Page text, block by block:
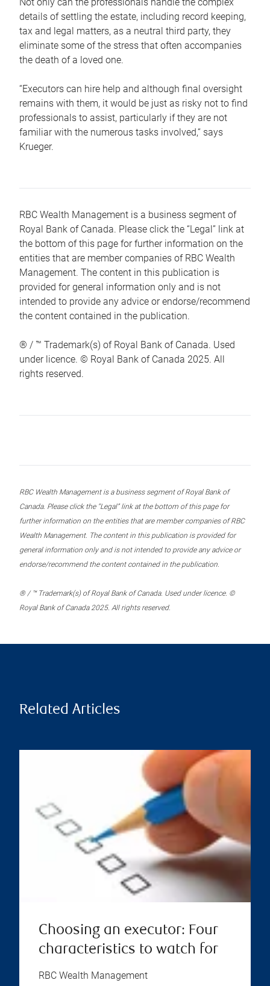
details of settling the estate, including record keeping,
tax and legal matters, as a neutral third party, they
eliminate some of the stress that often accompanies
the death of a loved one.
“Executors can hire help and although final oversight
remains with them, it would be just as risky not to find
professionals to assist, particularly if they are not
familiar with the numerous tasks involved,“ says
Krueger.
RBC Wealth Management is a business segment of
Royal Bank of Canada. Please click the “Legal” link at
the bottom of this page for further information on the
entities that are member companies of RBC Wealth
Management. The content in this publication is
provided for general information only and is not
intended to provide any advice or endorse/recommend
the content contained in the publication.
® / ™ Trademark(s) of Royal Bank of Canada. Used
under licence. © Royal Bank of Canada 2025. All
rights reserved.
RBC Wealth Management is a business segment of Royal Bank of
Canada. Please click the “Legal” link at the bottom of this page for
further information on the entities that are member companies of RBC
Wealth Management. The content in this publication is provided for
general information only and is not intended to provide any advice or
endorse/recommend the content contained in the publication.
® / ™ Trademark(s) of Royal Bank of Canada. Used under licence. ©
Royal Bank of Canada 2025. All rights reserved.
Related Articles
Choosing an executor: Four
characteristics to watch for
RBC Wealth Management